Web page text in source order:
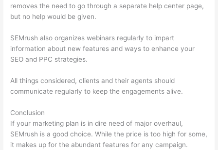
removes the need to go through a separate help center page,
but no help would be given.
SEMrush also organizes webinars regularly to impart
information about new features and ways to enhance your
SEO and PPC strategies.
All things considered, clients and their agents should
communicate regularly to keep the engagements alive.
Conclusion
If your marketing plan is in dire need of major overhaul,
SEMrush is a good choice. While the price is too high for some,
it makes up for the abundant features for any campaign.